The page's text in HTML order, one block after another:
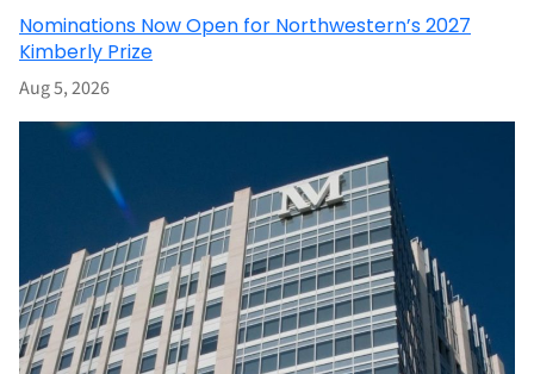
Nominations Now Open for Northwestern’s 2027
Kimberly Prize
Aug 5, 2026